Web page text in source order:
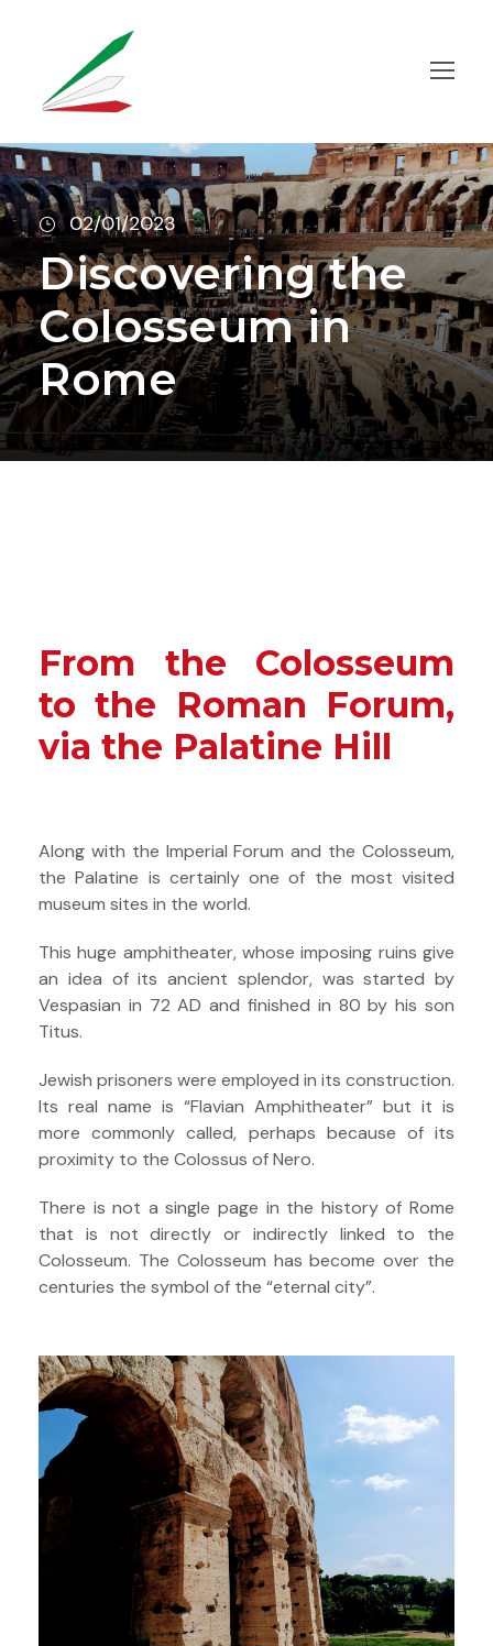
02/01/2023
Discovering the
Colosseum in
Rome
From the Colosseum
to the Roman Forum,
via the Palatine Hill
Along with the Imperial Forum and the Colosseum,
the Palatine is certainly one of the most visited
museum sites in the world.
This huge amphitheater, whose imposing ruins give
an idea of ​​its ancient splendor, was started by
Vespasian in 72 AD and finished in 80 by his son
Titus.
Jewish prisoners were employed in its construction.
Its real name is “Flavian Amphitheater” but it is
more commonly called, perhaps because of its
proximity to the Colossus of Nero.
There is not a single page in the history of Rome
that is not directly or indirectly linked to the
Colosseum. The Colosseum has become over the
centuries the symbol of the “eternal city”.